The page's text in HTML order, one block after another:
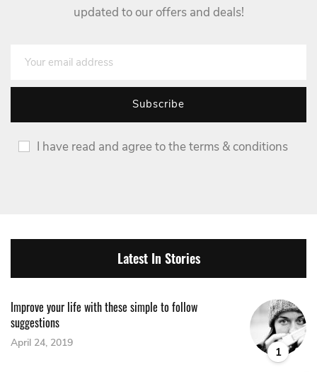
updated to our offers and deals!
I have read and agree to the terms & conditions
Latest In Stories
1
Improve your life with these simple to follow
suggestions
April 24, 2019